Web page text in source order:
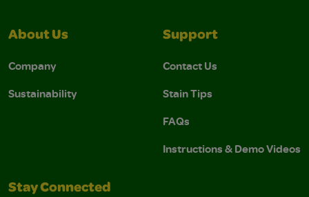
About Us
Company
Sustainability
Support
Contact Us
Stain Tips
FAQs
Instructions & Demo Videos
Stay Connected